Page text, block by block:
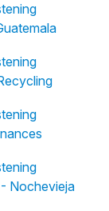
Nochevieja